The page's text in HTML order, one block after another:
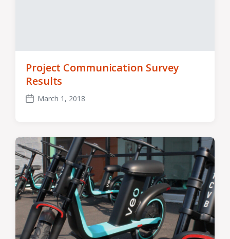
Project Communication Survey
Results
Post
March 1, 2018